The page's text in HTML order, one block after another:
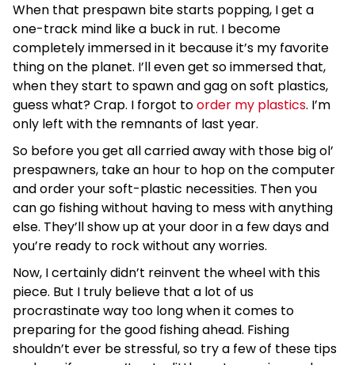
When that prespawn bite starts popping, I get a
one-track mind like a buck in rut. I become
completely immersed in it because it’s my favorite
thing on the planet. I’ll even get so immersed that,
when they start to spawn and gag on soft plastics,
guess what? Crap. I forgot toorder my plastics. I’m
only left with the remnants of last year.
So before you get all carried away with those big ol’
prespawners, take an hour to hop on the computer
and order your soft-plastic necessities. Then you
can go fishing without having to mess with anything
else. They’ll show up at your door in a few days and
you’re ready to rock without any worries.
Now, I certainly didn’t reinvent the wheel with this
piece. But I truly believe that a lot of us
procrastinate way too long when it comes to
preparing for the good fishing ahead. Fishing
shouldn’t ever be stressful, so try a few of these tips